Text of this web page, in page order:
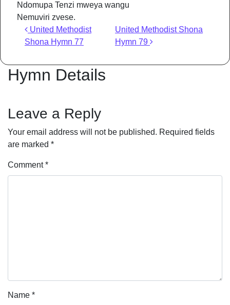
Ndomupa Tenzi mweya wangu
Nemuviri zvese.
Post navigation
United Methodist
Shona Hymn 77
United Methodist Shona
Hymn 79
Hymn Details
Leave a Reply
Your email address will not be published. Required fields
are marked *
Comment*
Name *